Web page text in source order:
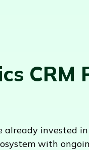
CRM
invested
with